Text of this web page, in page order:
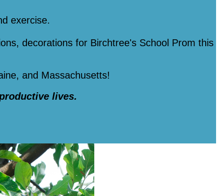
exercise.
decorations for Birchtree's School Prom this
and Massachusetts!
lives.